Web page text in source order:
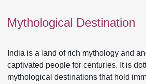
Mythological Destination
India is a land of rich mythology and
captivated people for centuries. It is
mythological destinations that hold